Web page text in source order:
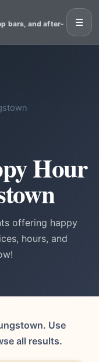
bars, and after-
☰
Hour
offering happy
hours, and
Use
all results.